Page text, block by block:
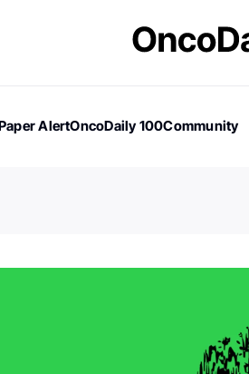
AlertOncoDaily 100Community